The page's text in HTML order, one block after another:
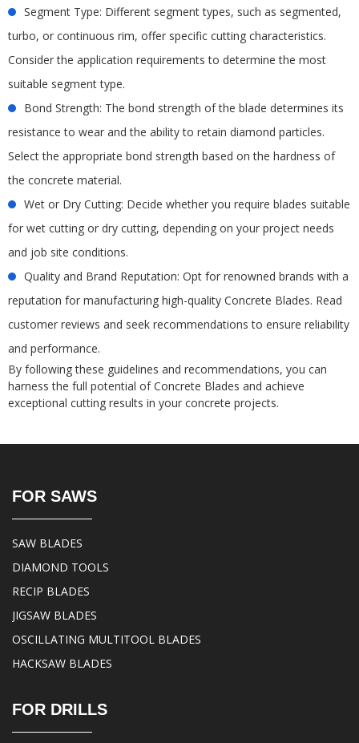
Segment Type: Different segment types, such as segmented,
turbo, or continuous rim, offer specific cutting characteristics.
Consider the application requirements to determine the most
suitable segment type.
Bond Strength: The bond strength of the blade determines its
resistance to wear and the ability to retain diamond particles.
Select the appropriate bond strength based on the hardness of
the concrete material.
Wet or Dry Cutting: Decide whether you require blades suitable
for wet cutting or dry cutting, depending on your project needs
and job site conditions.
Quality and Brand Reputation: Opt for renowned brands with a
reputation for manufacturing high-quality Concrete Blades. Read
customer reviews and seek recommendations to ensure reliability
and performance.
By following these guidelines and recommendations, you can
harness the full potential of Concrete Blades and achieve
exceptional cutting results in your concrete projects.
FOR SAWS
SAW BLADES
DIAMOND TOOLS
RECIP BLADES
JIGSAW BLADES
OSCILLATING MULTITOOL BLADES
HACKSAW BLADES
FOR DRILLS